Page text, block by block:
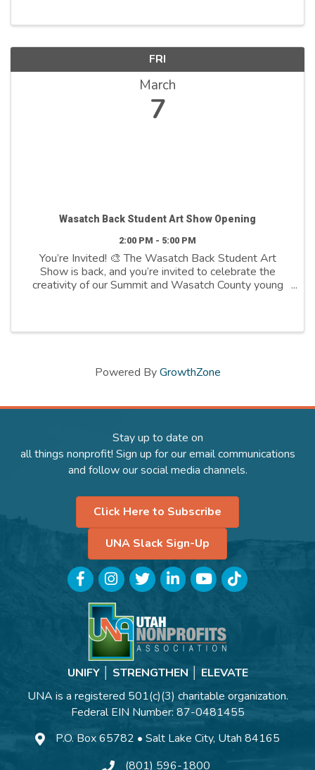
FRI
March
7
Wasatch Back Student Art Show Opening
2:00 PM - 5:00 PM
You’re Invited! 🎨 The Wasatch Back Student Art
Show is back, and you’re invited to celebrate the
creativity of our Summit and Wasatch County young
Powered ByGrowthZone
Stay up to date on
all things nonprofit! Sign up for our email communications
and follow our social media channels.
Click Here to Subscribe
UNA Slack Sign-Up
FacebookInstagramTwitterLinkedInYouTubeTikTok
UNIFY │ STRENGTHEN │ ELEVATE
UNA is a registered 501(c)(3) charitable organization.
Federal EIN Number: 87-0481455
P.O. Box 65782 • Salt Lake City, Utah 84165
(801) 596-1800